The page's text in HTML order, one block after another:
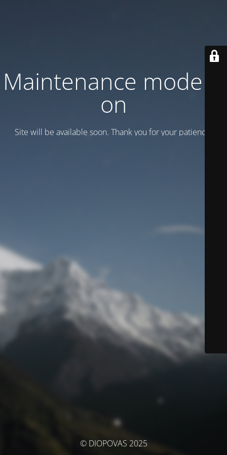
Maintenance mode is
on
Site will be available soon. Thank you for your patience!
© DIOPOVAS 2025